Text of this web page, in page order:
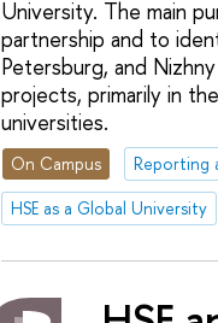
University. The main
partnership and to
Petersburg, and
projects, primarily in
universities.
On Campus Reporting
HSE as a Global University